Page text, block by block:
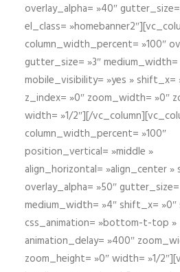
overlay_alpha= »40″
el_class=
column_width_percent= »100″
gutter_size= »3″ medium_width=
mobile_visibility= »yes » shift_x=
z_index= »0″ zoom_width= »0″
width= »1/2″][/
column_width_percent= »100″
position_vertical= »middle »
align_horizontal= »align_center »
overlay_alpha= »50″ gutter_size=
medium_width= »4″ shift_x=
css_animation= »bottom-t-top »
animation_delay= »400″
zoom_height= »0″ width= »1/